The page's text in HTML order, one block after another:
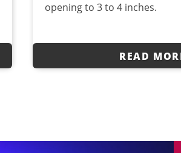
opening to 3 to 4 inches.
READ